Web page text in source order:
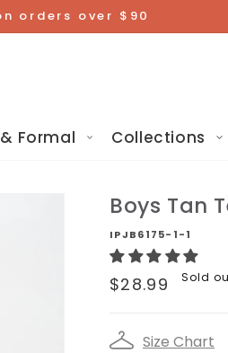
on orders over $90
Formal Collections
Boys Tan
IPJB6175-1-1
Regular
$28.99 Sold
Size Chart